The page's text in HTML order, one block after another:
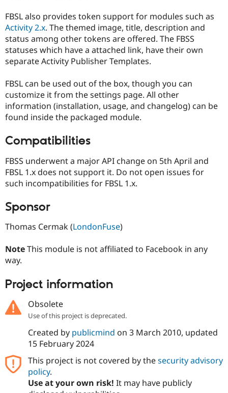
Drupal for
Healthcare
Drupal for
Modules
Themes
Recipes
Issue
Forum
Slack
Drupal
Drupal
FBSL also provides token support for modules such as
Activity 2.x. The themed image, title, description and
status among other tokens are offered. The FBSS
statuses which have a attached link, have their own
separate Activity Publisher Templates.
FBSL can be used out of the box, though you can
customize it from the settings page. All other
information (installation, usage, and changelog) can be
found inside the packaged module.
Compatibilities
FBSS underwent a major API change on 5th April and
FBSL 1.x does not support it. Do not open issues for
such incompatibilities for FBSL 1.x.
Sponsor
Thomas Cermak (LondonFuse)
NoteThis module is not affiliated to Facebook in any
way.
Project information
Obsolete
Use of this project is deprecated.
Created by publicmind on 3 March 2010, updated
15 February 2024
This project is not covered by thesecurity advisory
policy.
Use at your own risk! It may have publicly